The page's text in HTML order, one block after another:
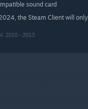
sound card
the Steam Client will
2010 - 2013